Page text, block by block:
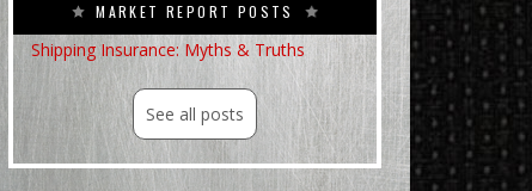
MARKET REPORT POSTS
Shipping Insurance: Myths & Truths
See all posts